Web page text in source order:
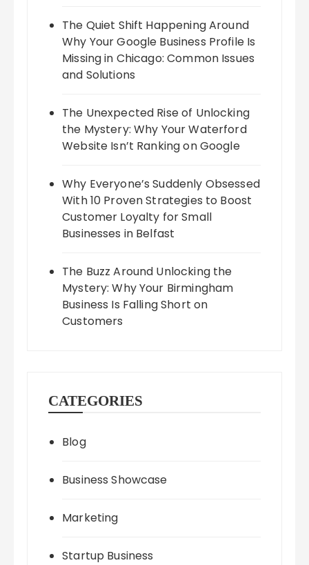
The Quiet Shift Happening Around
Why Your Google Business Profile Is
Missing in Chicago: Common Issues
and Solutions
The Unexpected Rise of Unlocking
the Mystery: Why Your Waterford
Website Isn’t Ranking on Google
Why Everyone’s Suddenly Obsessed
With 10 Proven Strategies to Boost
Customer Loyalty for Small
Businesses in Belfast
The Buzz Around Unlocking the
Mystery: Why Your Birmingham
Business Is Falling Short on
Customers
CATEGORIES
Blog
Business Showcase
Marketing
Startup Business